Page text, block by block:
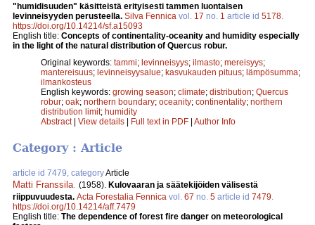
"humidisuuden" käsitteistä erityisesti tammen luontaisen
levinneisyyden perusteella. Silva Fennica vol. 17 no. 1 article id 5178
https://doi.org/10.14214/sf.a15093
English title: Concepts of continentality-oceanity and humidity especially
in the light of the natural distribution of Quercus robur.
Original keywords: tammi; levinneisyys; ilmasto; mereisyys;
mantereisuus; levinneisyysalue; kasvukauden pituus; lämpösumma;
ilmankosteus
English keywords: growing season; climate; distribution; Quercus
robur; oak; northern boundary; oceanity; continentality; northern
distribution limit; humidity
Abstract| View details | Full text in PDF | Author Info
Category : Article
article id 7479, categoryArticle
Matti Franssila. (1958). Kulovaaran ja säätekijöiden välisestä
riippuvuudesta. Acta Forestalia Fennica vol. 67 no. 5 article id 7479.
https://doi.org/10.14214/aff.7479
English title: The dependence of forest fire danger on meteorological